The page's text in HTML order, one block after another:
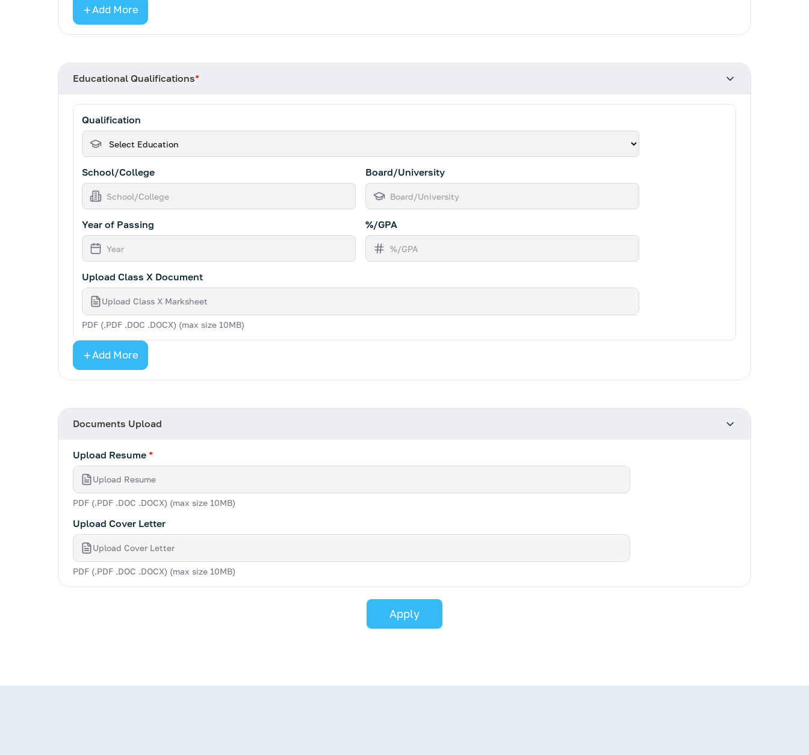
Add More
Educational Qualifications*
Qualification
School/College Board/University
Year of Passing %/GPA
Upload Class X Document
Upload Class X Marksheet
PDF (.PDF .DOC .DOCX) (max size 10MB)
Add More
Documents Upload
Upload Resume *
Upload Resume
PDF (.PDF .DOC .DOCX) (max size 10MB)
Upload Cover Letter
Upload Cover Letter
PDF (.PDF .DOC .DOCX) (max size 10MB)